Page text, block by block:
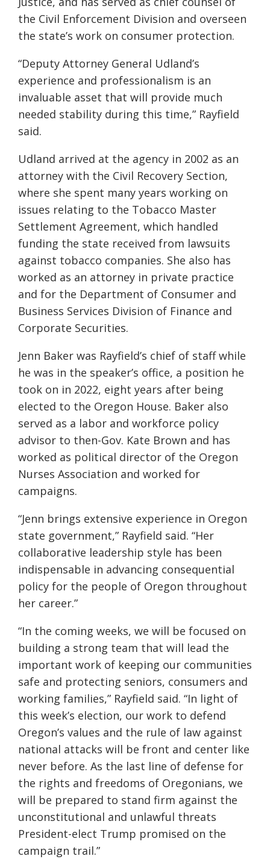
the Civil Enforcement Division and overseen
the state’s work on consumer protection.
“Deputy Attorney General Udland’s
experience and professionalism is an
invaluable asset that will provide much
needed stability during this time,” Rayfield
said.
Udland arrived at the agency in 2002 as an
attorney with the Civil Recovery Section,
where she spent many years working on
issues relating to the Tobacco Master
Settlement Agreement, which handled
funding the state received from lawsuits
against tobacco companies. She also has
worked as an attorney in private practice
and for the Department of Consumer and
Business Services Division of Finance and
Corporate Securities.
Jenn Baker was Rayfield’s chief of staff while
he was in the speaker’s office, a position he
took on in 2022, eight years after being
elected to the Oregon House. Baker also
served as a labor and workforce policy
advisor to then-Gov. Kate Brown and has
worked as political director of the Oregon
Nurses Association and worked for
campaigns.
“Jenn brings extensive experience in Oregon
state government,” Rayfield said. “Her
collaborative leadership style has been
indispensable in advancing consequential
policy for the people of Oregon throughout
her career.”
“In the coming weeks, we will be focused on
building a strong team that will lead the
important work of keeping our communities
safe and protecting seniors, consumers and
working families,” Rayfield said. “In light of
this week’s election, our work to defend
Oregon’s values and the rule of law against
national attacks will be front and center like
never before. As the last line of defense for
the rights and freedoms of Oregonians, we
will be prepared to stand firm against the
unconstitutional and unlawful threats
President-elect Trump promised on the
campaign trail.”